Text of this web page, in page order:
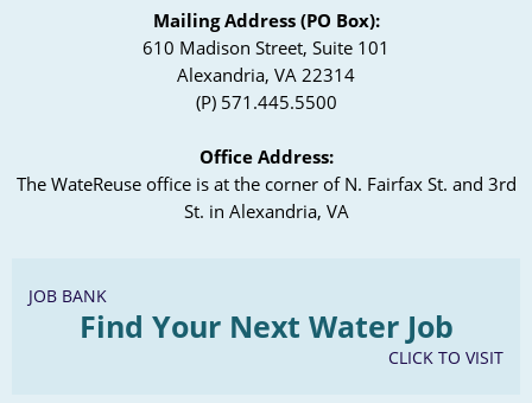
Mailing Address (PO Box):
610 Madison Street, Suite 101
Alexandria, VA 22314
(P) 571.445.5500
Office Address:
The WateReuse office is at the corner of N. Fairfax St. and 3rd
St. in Alexandria, VA
JOB BANK
Find Your Next Water Job
CLICK TO VISIT